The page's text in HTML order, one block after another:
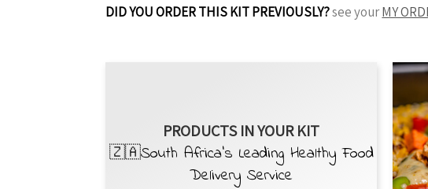
DID YOU ORDER THIS KIT PREVIOUSLY?see yourMY
PRODUCTS IN YOUR KIT
🇿🇦South Africa’s Leading Healthy Food
Delivery Service